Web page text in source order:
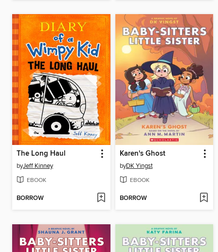
The Long Haul
byJeff Kinney
EBOOK
BORROW
Karen's Ghost
byDK Yingst
EBOOK
BORROW